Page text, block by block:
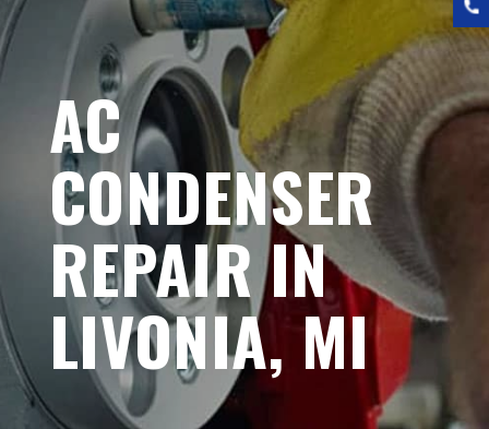
AC
CONDENSER
REPAIR IN
LIVONIA, MI